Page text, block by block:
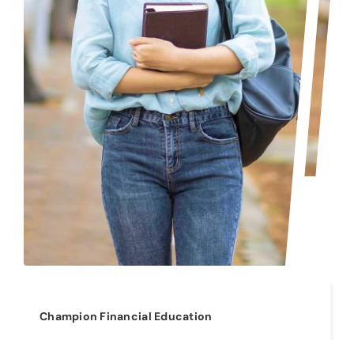
Champion Financial Education